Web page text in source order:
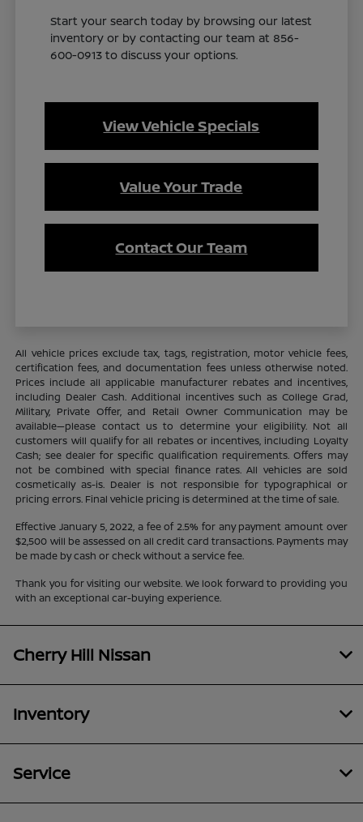
Start your search today by browsing our latest
inventory or by contacting our team at 856-
600-0913 to discuss your options.
View Vehicle Specials
Value Your Trade
Contact Our Team
All vehicle prices exclude tax, tags, registration, motor vehicle fees,
certification fees, and documentation fees unless otherwise noted.
Prices include all applicable manufacturer rebates and incentives,
including Dealer Cash. Additional incentives such as College Grad,
Military, Private Offer, and Retail Owner Communication may be
available—please contact us to determine your eligibility. Not all
customers will qualify for all rebates or incentives, including Loyalty
Cash; see dealer for specific qualification requirements. Offers may
not be combined with special finance rates. All vehicles are sold
cosmetically as-is. Dealer is not responsible for typographical or
pricing errors. Final vehicle pricing is determined at the time of sale.
Effective January 5, 2022, a fee of 2.5% for any payment amount over
$2,500 will be assessed on all credit card transactions. Payments may
be made by cash or check without a service fee.
Thank you for visiting our website. We look forward to providing you
with an exceptional car-buying experience.
Cherry Hill Nissan
Inventory
Service